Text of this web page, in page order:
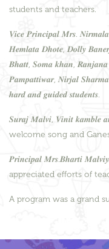
students and teachers.
𝑽𝒊𝒄𝒆 𝑷𝒓𝒊𝒏𝒄𝒊𝒑𝒂𝒍 𝑴𝒓𝒔.
𝑯𝒆𝒎𝒍𝒂𝒕𝒂 𝑫𝒉𝒐𝒕𝒆, 𝑫𝒐𝒍𝒍𝒚
𝑩𝒉𝒂𝒕𝒕, 𝑺𝒐𝒎𝒂 𝒌𝒉𝒂𝒏,
𝑷𝒂𝒎𝒑𝒂𝒕𝒕𝒊𝒘𝒂𝒓, 𝑵𝒊𝒓𝒋𝒂𝒍
𝒉𝒂𝒓𝒅 𝒂𝒏𝒅 𝒈𝒖𝒊𝒅𝒆𝒅 𝒔𝒕𝒖𝒅𝒆𝒏𝒕𝒔.
𝑺𝒖𝒓𝒂𝒋 𝑴𝒂𝒍𝒗𝒊, 𝑽𝒊𝒏𝒊𝒕
welcome song and
𝑷𝒓𝒊𝒏𝒄𝒊𝒑𝒂𝒍 𝑴𝒓𝒔.𝑩𝒉𝒂𝒓𝒕𝒊
appreciated efforts of
A program was a grand